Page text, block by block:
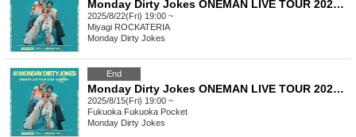
Monday Dirty Jokes ONEMAN LIVE TOUR 2025-SUMMER- =Sendai Performance=
2025/8/22(Fri) 19:00 ~
Miyagi ROCKATERIA
Monday Dirty Jokes
End
Monday Dirty Jokes ONEMAN LIVE TOUR 2025-SUMMER- =Fukuoka Performance=
2025/8/15(Fri) 19:00 ~
Fukuoka Fukuoka Pocket
Monday Dirty Jokes